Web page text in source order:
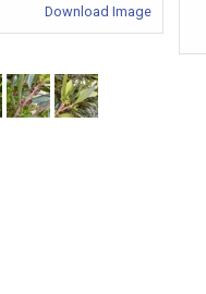
Download Image